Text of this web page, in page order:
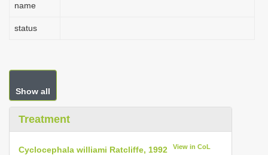
name
status
Show all
Treatment
Cyclocephala williami Ratcliffe, 1992 View in CoL